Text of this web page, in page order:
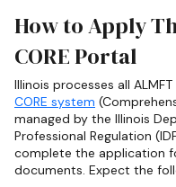
How to Apply
CORE Portal
Illinois processes all
CORE system
managed by the Illinois
Professional Regulation
complete the application
documents. Expect the